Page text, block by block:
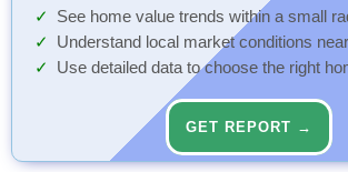
See home value trends within a small
Understand local market conditions
Use detailed data to choose the right
GET REPORT →